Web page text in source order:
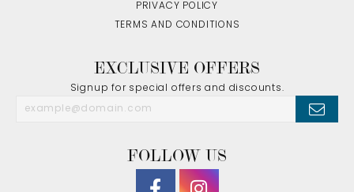
PRIVACY POLICY
TERMS AND CONDITIONS
EXCLUSIVE OFFERS
Signup for special offers and discounts.
FOLLOW US